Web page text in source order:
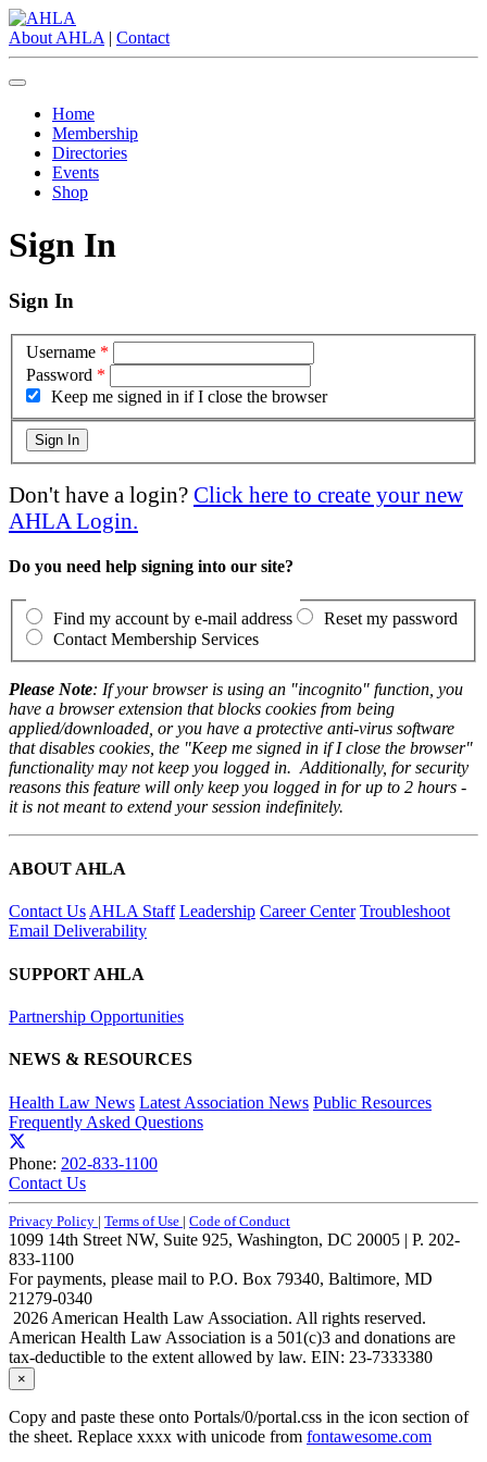
About AHLA | Contact
Home
Membership
Directories
Events
Shop
Sign In
Sign In
Username *
Password *
Keep me signed in if I close the browser
Don't have a login? Click here to create your new
AHLA Login.
Do you need help signing into our site?
Find my account by e-mail address
Reset my password
Contact Membership Services
Please Note: If your browser is using an "incognito" function, you
have a browser extension that blocks cookies from being
applied/downloaded, or you have a protective anti-virus software
that disables cookies, the "Keep me signed in if I close the browser"
functionality may not keep you logged in. Additionally, for security
reasons this feature will only keep you logged in for up to 2 hours -
it is not meant to extend your session indefinitely.
ABOUT AHLA
Contact UsAHLA Staff Leadership Career Center Troubleshoot
Email Deliverability
SUPPORT AHLA
Partnership Opportunities
NEWS & RESOURCES
Health Law News Latest Association News Public Resources
Frequently Asked Questions
Phone: 202-833-1100
Contact Us
Privacy Policy | Terms of Use | Code of Conduct
1099 14th Street NW, Suite 925, Washington, DC 20005 | P. 202-
833-1100
For payments, please mail to P.O. Box 79340, Baltimore, MD
21279-0340
2026 American Health Law Association. All rights reserved.
American Health Law Association is a 501(c)3 and donations are
tax-deductible to the extent allowed by law. EIN: 23-7333380
×
Copy and paste these onto Portals/0/portal.css in the icon section of
the sheet. Replace xxxx with unicode from fontawesome.com